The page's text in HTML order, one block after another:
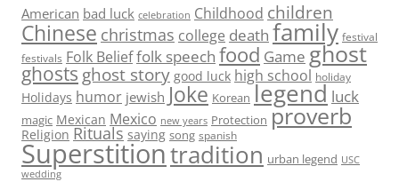
American bad luck celebration Childhood children
Chinese christmas college death family festival
festivals Folk Belieffolk speech food Game ghost
ghosts ghost story good luck high school holiday
Holidays humor jewish Joke Korean legend luck
magic Mexican Mexico new years Protection proverb
Religion Rituals saying song spanish
Superstitiontradition urban legend USC
wedding